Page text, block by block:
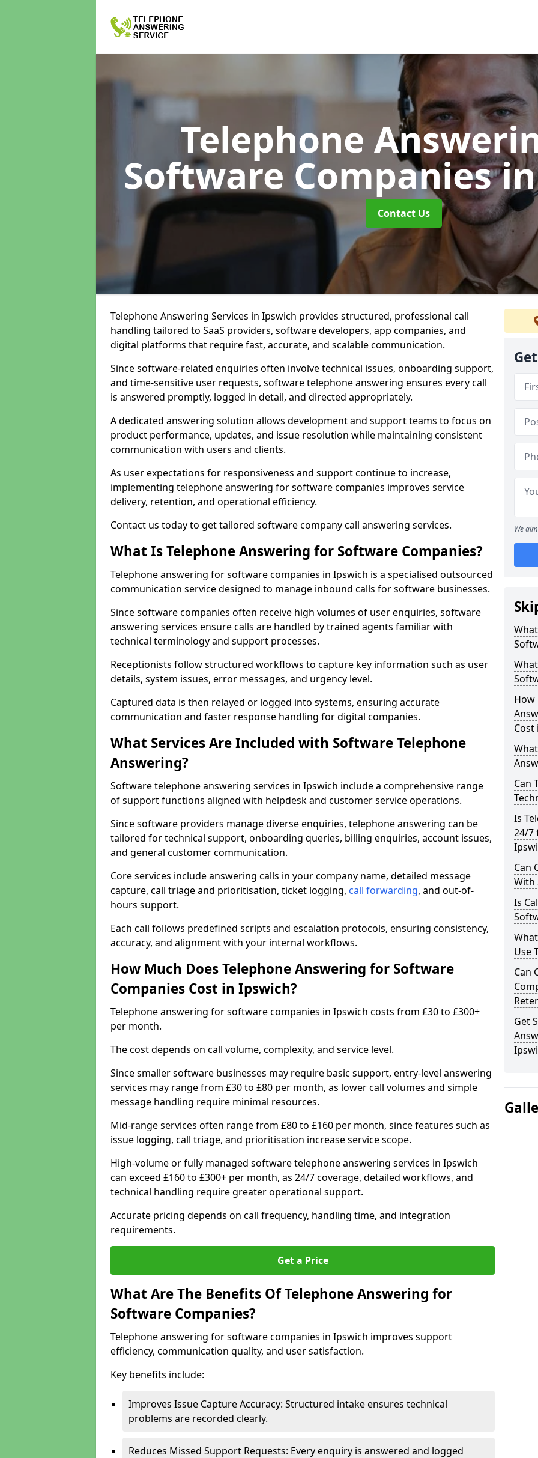
Telephone
Software Companies
Contact Us
Telephone Answering Services in Ipswich provides structured, professional call
handling tailored to SaaS providers, software developers, app companies, and
digital platforms that require fast, accurate, and scalable communication.
Since software-related enquiries often involve technical issues, onboarding support,
and time-sensitive user requests, software telephone answering ensures every call
is answered promptly, logged in detail, and directed appropriately.
A dedicated answering solution allows development and support teams to focus on
product performance, updates, and issue resolution while maintaining consistent
communication with users and clients.
As user expectations for responsiveness and support continue to increase,
implementing telephone answering for software companies improves service
delivery, retention, and operational efficiency.
Contact us today to get tailored software company call answering services.
What Is Telephone Answering for Software Companies?
Telephone answering for software companies in Ipswich is a specialised outsourced
communication service designed to manage inbound calls for software businesses.
Since software companies often receive high volumes of user enquiries, software
answering services ensure calls are handled by trained agents familiar with
technical terminology and support processes.
Receptionists follow structured workflows to capture key information such as user
details, system issues, error messages, and urgency level.
Captured data is then relayed or logged into systems, ensuring accurate
communication and faster response handling for digital companies.
What Services Are Included with Software Telephone
Answering?
Software telephone answering services in Ipswich include a comprehensive range
of support functions aligned with helpdesk and customer service operations.
Since software providers manage diverse enquiries, telephone answering can be
tailored for technical support, onboarding queries, billing enquiries, account issues,
and general customer communication.
Core services include answering calls in your company name, detailed message
capture, call triage and prioritisation, ticket logging, call forwarding, and out-of-
hours support.
Each call follows predefined scripts and escalation protocols, ensuring consistency,
accuracy, and alignment with your internal workflows.
How Much Does Telephone Answering for Software
Companies Cost in Ipswich?
Telephone answering for software companies in Ipswich costs from £30 to £300+
per month.
The cost depends on call volume, complexity, and service level.
Since smaller software businesses may require basic support, entry-level answering
services may range from £30 to £80 per month, as lower call volumes and simple
message handling require minimal resources.
Mid-range services often range from £80 to £160 per month, since features such as
issue logging, call triage, and prioritisation increase service scope.
High-volume or fully managed software telephone answering services in Ipswich
can exceed £160 to £300+ per month, as 24/7 coverage, detailed workflows, and
technical handling require greater operational support.
Accurate pricing depends on call frequency, handling time, and integration
requirements.
Get a Price
What Are The Benefits Of Telephone Answering for
Software Companies?
Telephone answering for software companies in Ipswich improves support
efficiency, communication quality, and user satisfaction.
Key benefits include:
Improves Issue Capture Accuracy: Structured intake ensures technical
problems are recorded clearly.
Reduces Missed Support Requests: Every enquiry is answered and logged
We
How
Cost
Can
Is
24/7
Can
With
Is
Use
Can
Get